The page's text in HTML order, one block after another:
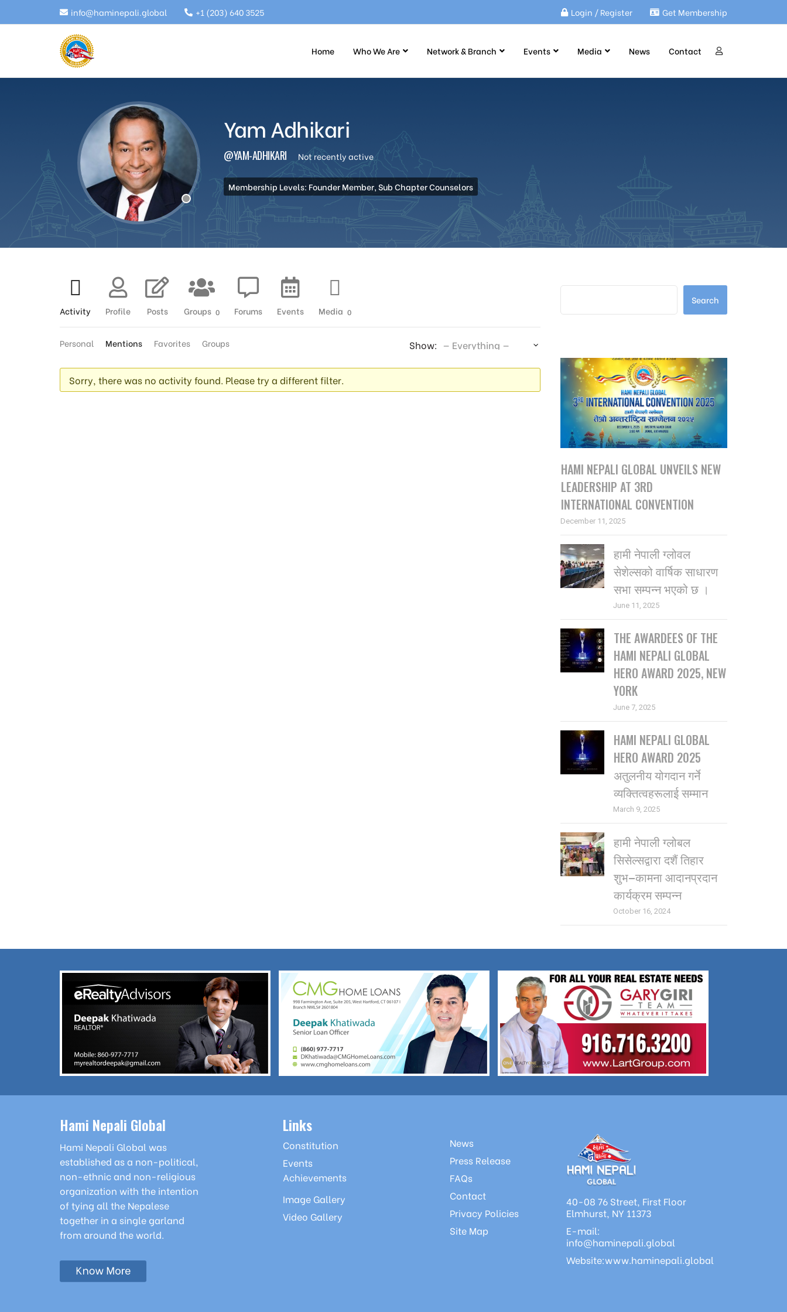
info@haminepali.global +1 (203) 640 3525 Login / Register Get Membership
Home Who We Are Network & Branch Events Media News Contact
Yam Adhikari
@YAM-ADHIKARI Not recently active
Membership Levels: Founder Member, Sub Chapter Counselors
Activity Profile Posts Groups 0 Forums Events Media 0
Personal Mentions Favorites Groups Show:
Sorry, there was no activity found. Please try a different filter.
Search
HAMI NEPALI GLOBAL UNVEILS NEW
LEADERSHIP AT 3RD
INTERNATIONAL CONVENTION
December 11, 2025
हामी नेपाली ग्लोवल
सेशेल्सको वार्षिक साधारण
सभा सम्पन्न भएको छ ।
June 11, 2025
THE AWARDEES OF THE
HAMI NEPALI GLOBAL
HERO AWARD 2025, NEW
YORK
June 7, 2025
HAMI NEPALI GLOBAL
HERO AWARD 2025
अतुलनीय योगदान गर्ने
व्यक्तित्वहरूलाई सम्मान
March 9, 2025
हामी नेपाली ग्लोबल
सिसेल्सद्वारा दशैं तिहार
शुभ–कामना आदानप्रदान
कार्यक्रम सम्पन्न
October 16, 2024
Hami Nepali Global
Hami Nepali Global was
established as a non-political,
non-ethnic and non-religious
organization with the intention
of tying all the Nepalese
together in a single garland
from around the world.
Links
Constitution
Events
Achievements
Image Gallery
Video Gallery
News
Press Release
FAQs
Contact
Privacy Policies
Site Map
40-08 76 Street, First Floor
Elmhurst, NY 11373
E-mail:
info@haminepali.global
Website:www.haminepali.global